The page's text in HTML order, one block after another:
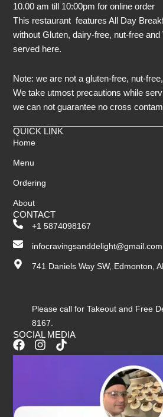
10.00 am till 10:00pm for online order
This restaurant features All Day
without Gluten, dairy-free, nut-free
served here.
Note: we are not a gluten-free, nut-
We take utmost precautions while
we can not guarantee no cross
QUICK LINK
Home
Menu
Ordering
About
CONTACT
+1 5874098167
infocravingsanddelight@gmail.com
741 Daniels Way SW, Edmonton,
Please call for Takeout and Free
8167.
SOCIAL MEDIA
F
a
o
I
n
g
T
i
k